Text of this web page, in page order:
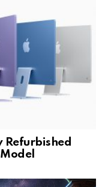
Refurbished